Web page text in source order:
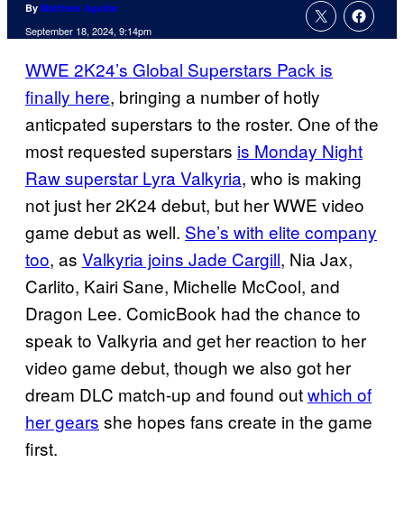
By Matthew Aguilar
September 18, 2024, 9:14pm
WWE 2K24’s Global Superstars Pack is
finally here, bringing a number of hotly
anticpated superstars to the roster. One of the
most requested superstars is Monday Night
Raw superstar Lyra Valkyria, who is making
not just her 2K24 debut, but her WWE video
game debut as well. She’s with elite company
too, as Valkyria joins Jade Cargill, Nia Jax,
Carlito, Kairi Sane, Michelle McCool, and
Dragon Lee. ComicBook had the chance to
speak to Valkyria and get her reaction to her
video game debut, though we also got her
dream DLC match-up and found outwhich of
her gears she hopes fans create in the game
first.